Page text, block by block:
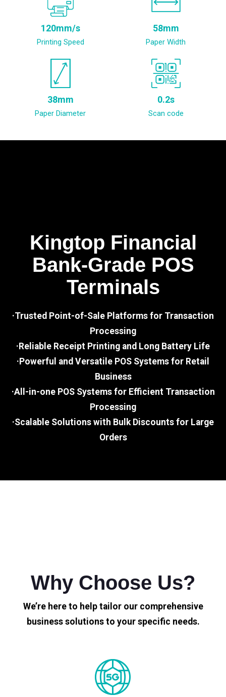
120mm/s
Printing Speed
58mm
Paper Width
38mm
Paper Diameter
0.2s
Scan code
Kingtop Financial
Bank-Grade POS
Terminals
·Trusted Point-of-Sale Platforms for Transaction
Processing
·Reliable Receipt Printing and Long Battery Life
·Powerful and Versatile POS Systems for Retail
Business
·All-in-one POS Systems for Efficient Transaction
Processing
·Scalable Solutions with Bulk Discounts for Large
Orders
Why Choose Us?
We’re here to help tailor our comprehensive
business solutions to your specific needs.